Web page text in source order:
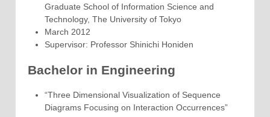
Graduate School of Information Science and
Technology, The University of Tokyo
March 2012
Supervisor: Professor Shinichi Honiden
Bachelor in Engineering
“Three Dimensional Visualization of Sequence
Diagrams Focusing on Interaction Occurrences”